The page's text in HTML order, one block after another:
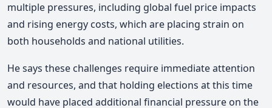
multiple pressures, including global fuel price impacts
and rising energy costs, which are placing strain on
both households and national utilities.
He says these challenges require immediate attention
and resources, and that holding elections at this time
would have placed additional financial pressure on the